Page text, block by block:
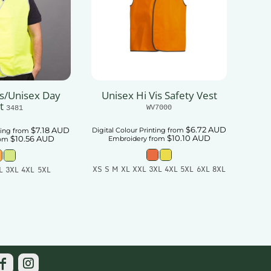
Unisex Day
3481
from $7.18AUD
$10.56AUD
3XL 4XL 5XL
Unisex Hi Vis Safety Vest
WV7000
Digital Colour Printing from $6.72AUD
Embroideryfrom $10.10 AUD
XS S M XL XXL 3XL 4XL 5XL 6XL 8XL